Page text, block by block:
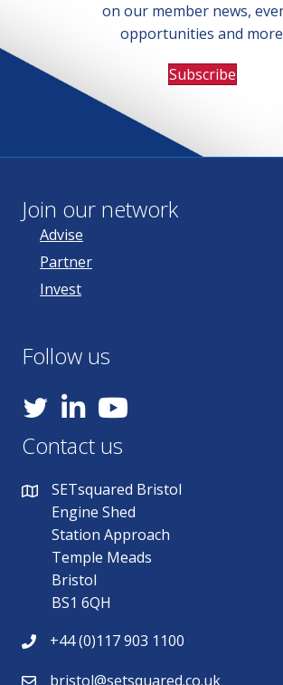
on our member news,
opportunities and
Subscribe
Join our network
Advise
Partner
Invest
Follow us
YouTube
Contact us
SETsquared Bristol
Engine Shed
Station Approach
Temple Meads
Bristol
BS1 6QH
+44 (0)117 903 1100
bristol@setsquared.co.uk